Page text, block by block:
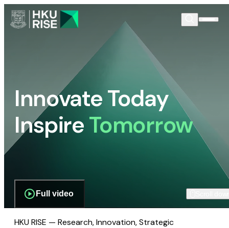
Innovate Today
InspireTomorrow
Full video
HKU RISE — Research, Innovation, Strategic